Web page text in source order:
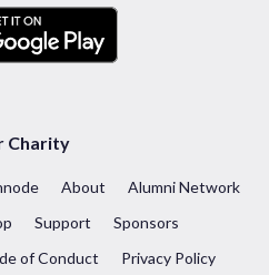
Charity
About
Alumni Network
Support
Sponsors
of Conduct Privacy Policy